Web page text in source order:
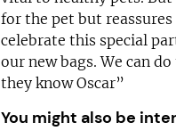
for the pet but
celebrate this special
our new bags. We can
they know Oscar”
You might also be